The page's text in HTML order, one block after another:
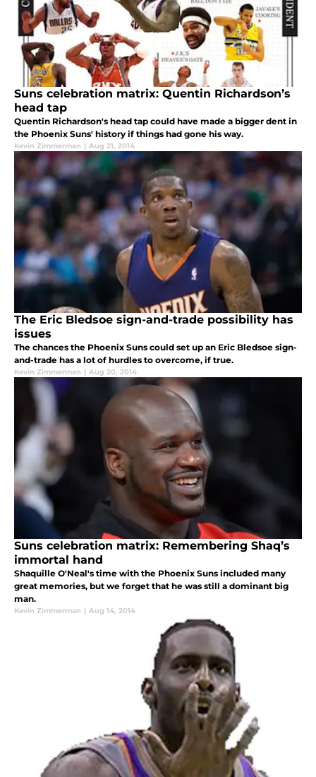
Suns celebration matrix: Quentin Richardson’s
head tap
Quentin Richardson's head tap could have made a bigger dent in
the Phoenix Suns' history if things had gone his way.
Kevin Zimmerman | Aug 21, 2014
The Eric Bledsoe sign-and-trade possibility has
issues
The chances the Phoenix Suns could set up an Eric Bledsoe sign-
and-trade has a lot of hurdles to overcome, if true.
Kevin Zimmerman | Aug 20, 2014
Suns celebration matrix: Remembering Shaq’s
immortal hand
Shaquille O'Neal's time with the Phoenix Suns included many
great memories, but we forget that he was still a dominant big
man.
Kevin Zimmerman | Aug 14, 2014